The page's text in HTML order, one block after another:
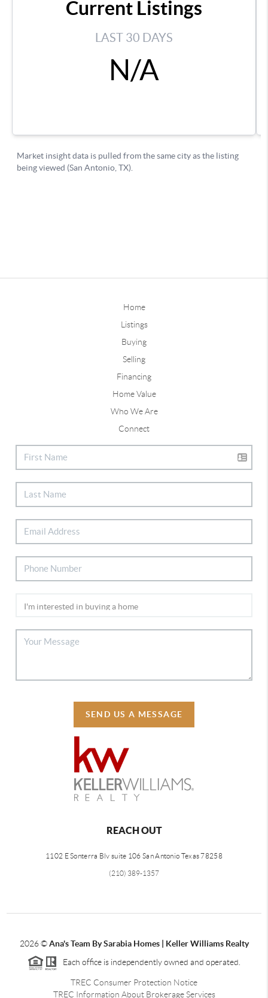
Home
Listings
Buying
Selling
Financing
Home Value
Who We Are
Connect
SEND US A MESSAGE
REACH OUT
1102 E Sonterra Blv suite 106 San Antonio Texas 78258
(210) 389-1357
2026©Ana's Team By Sarabia Homes | Keller Williams Realty
Each office is independently owned and operated.
TREC Consumer Protection Notice
TREC Information About Brokerage Services